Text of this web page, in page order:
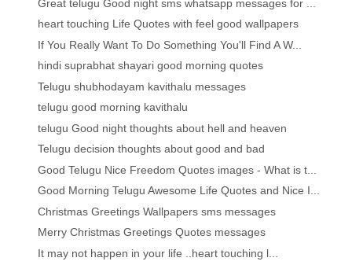
Great telugu Good night sms whatsapp messages for ...
heart touching Life Quotes with feel good wallpapers
If You Really Want To Do Something You'll Find A W...
hindi suprabhat shayari good morning quotes
Telugu shubhodayam kavithalu messages
telugu good morning kavithalu
telugu Good night thoughts about hell and heaven
Telugu decision thoughts about good and bad
Good Telugu Nice Freedom Quotes images - What is t...
Good Morning Telugu Awesome Life Quotes and Nice I...
Christmas Greetings Wallpapers sms messages
Merry Christmas Greetings Quotes messages
It may not happen in your life ..heart touching l...